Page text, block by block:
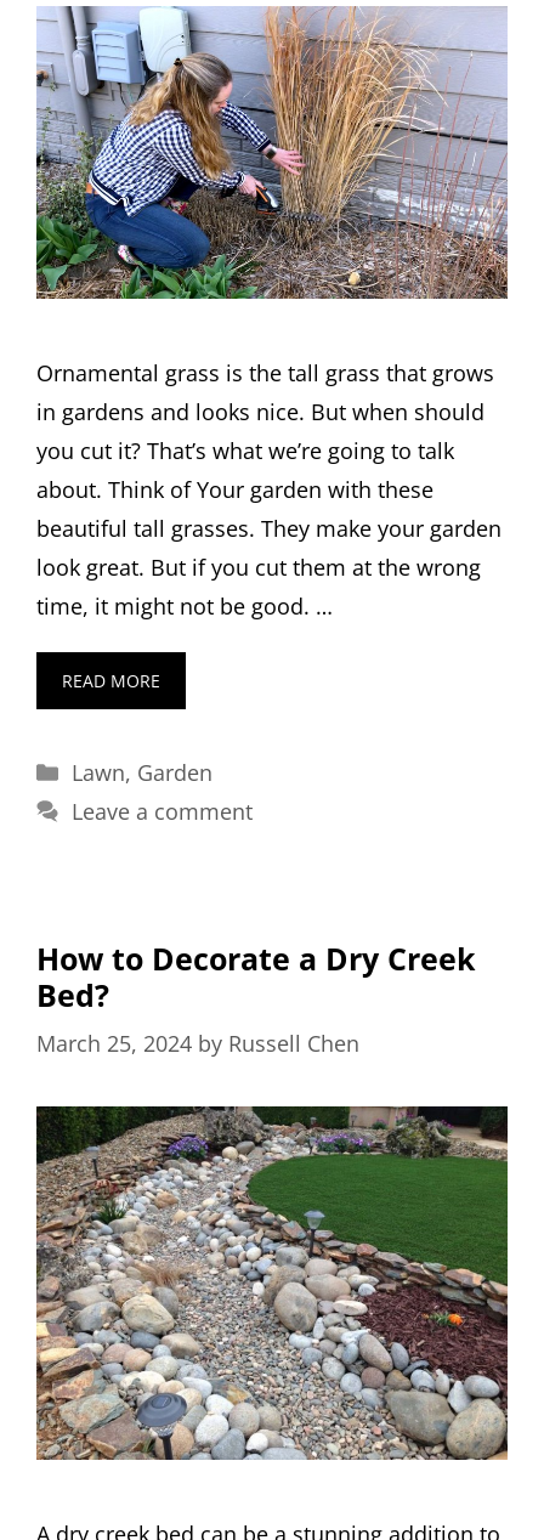
Ornamental grass is the tall grass that grows
in gardens and looks nice. But when should
you cut it? That’s what we’re going to talk
about. Think of Your garden with these
beautiful tall grasses. They make your garden
look great. But if you cut them at the wrong
time, it might not be good. …
READ MORE
Categories
Lawn, Garden
Leave a comment
How to Decorate a Dry Creek
Bed?
March 25, 2024 by Russell Chen
A dry creek bed can be a stunning addition to